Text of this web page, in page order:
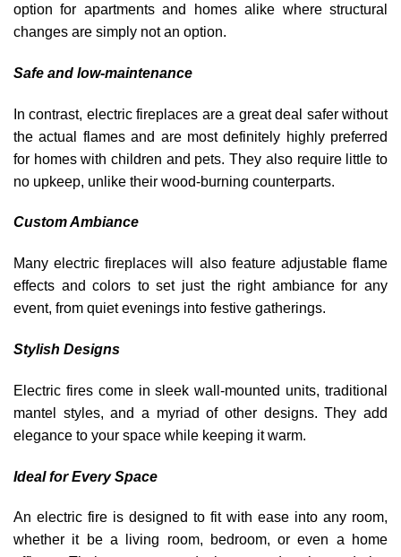
option for apartments and homes alike where structural
changes are simply not an option.
Safe and low-maintenance
In contrast, electric fireplaces are a great deal safer without
the actual flames and are most definitely highly preferred
for homes with children and pets. They also require little to
no upkeep, unlike their wood-burning counterparts.
Custom Ambiance
Many electric fireplaces will also feature adjustable flame
effects and colors to set just the right ambiance for any
event, from quiet evenings into festive gatherings.
Stylish Designs
Electric fires come in sleek wall-mounted units, traditional
mantel styles, and a myriad of other designs. They add
elegance to your space while keeping it warm.
Ideal for Every Space
An electric fire is designed to fit with ease into any room,
whether it be a living room, bedroom, or even a home